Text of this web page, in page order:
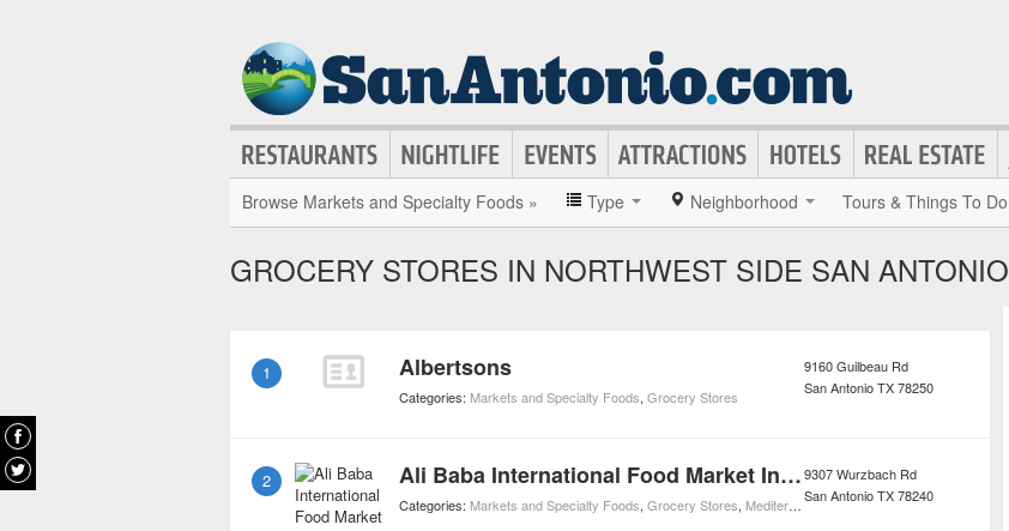
Browse Markets and Specialty Foods » Type Neighborhood Tours & Things To Do
GROCERY STORES IN NORTHWEST SIDE SAN ANTONIO
1 Albertsons
Categories: Markets and Specialty Foods, Grocery Stores
9160 Guilbeau Rd
San AntonioTX78250
2 Ali Baba International Food Market Incorporated
Categories: Markets and Specialty Foods, Grocery Stores, Mediterranean Restaurants ,Restaurants
9307 Wurzbach Rd
San AntonioTX78240